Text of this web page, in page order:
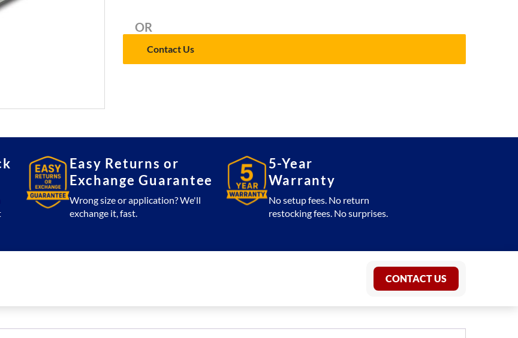
OR
Contact Us
Easy Returns or
Exchange Guarantee
Wrong size or application? We'll
exchange it, fast.
5-Year
Warranty
No setup fees. No return
restocking fees. No surprises.
CONTACT US